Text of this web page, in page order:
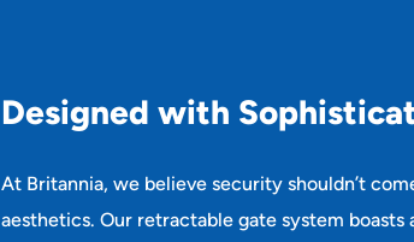
Designed with Sophistica
At Britannia, we believe security shouldn’t
aesthetics. Our retractable gate system boasts